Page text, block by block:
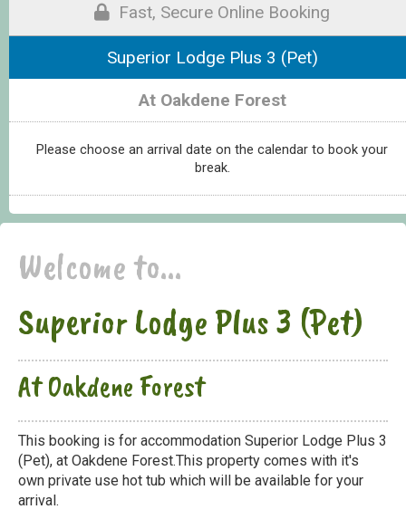
Fast, Secure Online Booking
Superior Lodge Plus 3 (Pet)
At Oakdene Forest
Please choose an arrival date on the calendar to book your
break.
Welcome to...
Superior Lodge Plus 3 (Pet)
At Oakdene Forest
This booking is for accommodation Superior Lodge Plus 3
(Pet), at Oakdene Forest.This property comes with it's
own private use hot tub which will be available for your
arrival.